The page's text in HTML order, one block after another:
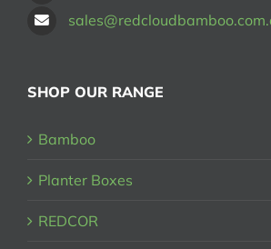
SHOP OUR RANGE
Bamboo
Planter Boxes
REDCOR